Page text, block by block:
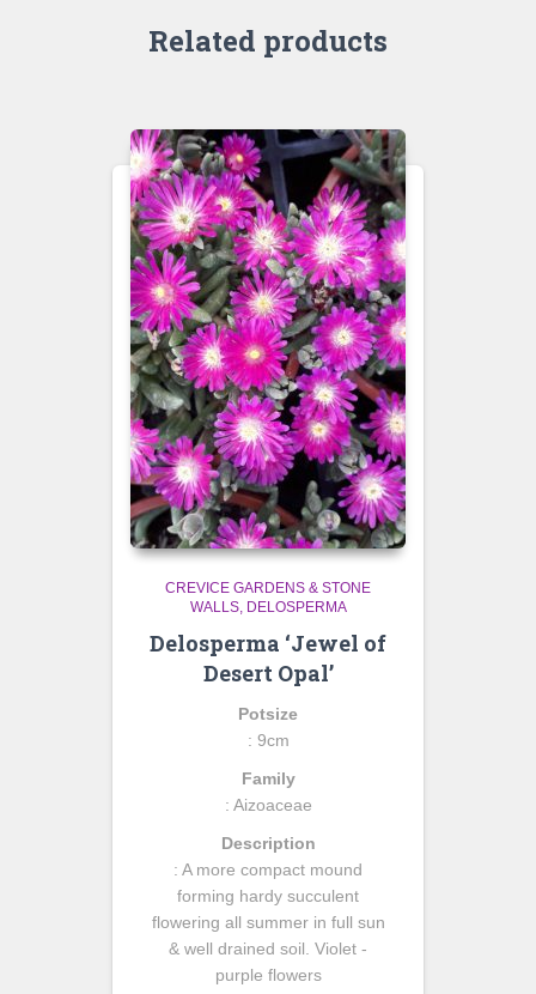
Related products
CREVICE GARDENS & STONE
WALLS
DELOSPERMA
Delosperma ‘Jewel of
Desert Opal’
Potsize
: 9cm
Family
: Aizoaceae
Description
: A more compact mound
forming hardy succulent
flowering all summer in full sun
& well drained soil. Violet -
purple flowers